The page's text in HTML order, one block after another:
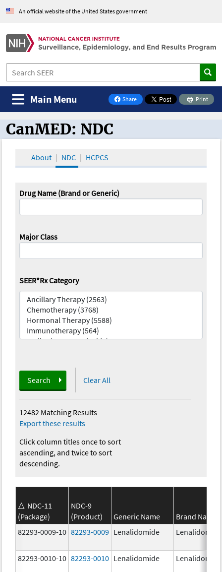
An official website of the United States government
Share
on Facebook
Print
Main Menu
CanMED and the Oncology Toolbox
CanMED: NDC
About NDC HCPCS
Drug Name (Brand or Generic)
Major Class
SEER*Rx Category
Search Clear All
12482 Matching Results—
Export these results
Click column titles once to sort
ascending, and twice to sort
descending.
NDC-11
(Package)
NDC-9
(Product)
Generic Name
Brand Name
82293-0009-10 82293-0009 Lenalidomide Lenalidomide
82293-0010-10 82293-0010 Lenalidomide Lenalidomide